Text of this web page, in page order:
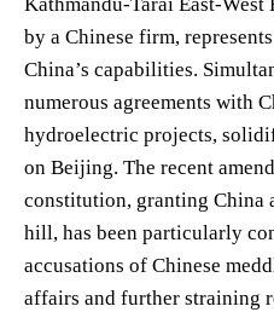
by a Chinese firm,
China’s capabilities.
numerous agreements with
hydroelectric projects,
on Beijing. The recent
constitution, granting China
hill, has been particularly
accusations of Chinese
affairs and further straining